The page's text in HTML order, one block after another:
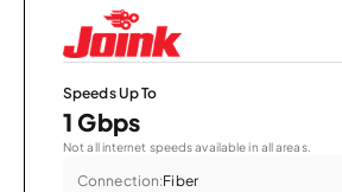
Speeds Up To
1 Gbps
Not all internet speeds available in all areas.
Connection:Fiber